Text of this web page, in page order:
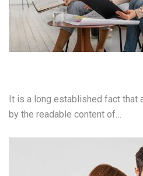
It is a long established fact that
by the readable content of…